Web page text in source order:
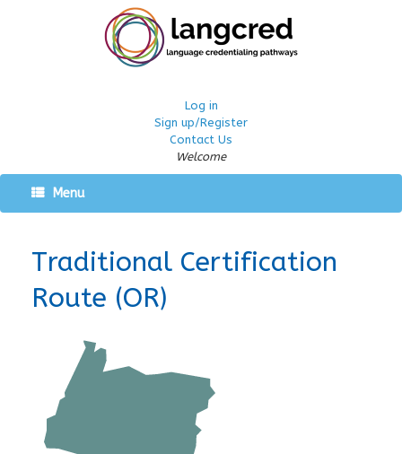
Log in
Sign up/Register
Contact Us
Welcome
Menu
Traditional Certification
Route (OR)